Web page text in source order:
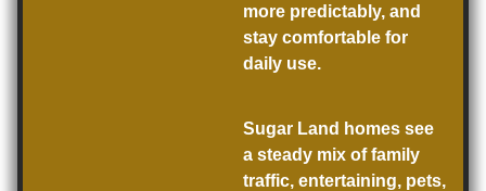
more predictably, and
stay comfortable for
daily use.
Sugar Land homes see
a steady mix of family
traffic, entertaining, pets,